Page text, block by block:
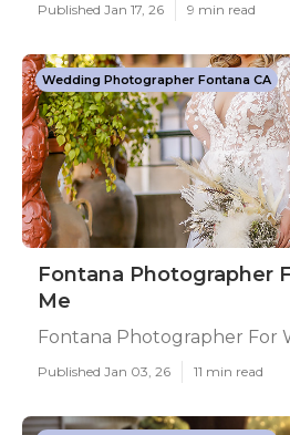
Published Jan 17, 26 9 min read
Wedding Photographer Fontana CA
Fontana Photographer
Me
Fontana Photographer For
Published Jan 03, 26 11 min read